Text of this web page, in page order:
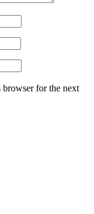
browser for the next